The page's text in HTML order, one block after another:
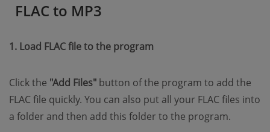
FLAC to MP3
1. Load FLAC file to the program
Click the "Add Files" button of the program to add the
FLAC file quickly. You can also put all your FLAC files into
a folder and then add this folder to the program.